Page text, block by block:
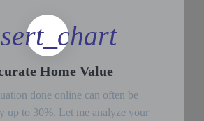
Home Value
done online can often be
up to 30%. Let me analyze your